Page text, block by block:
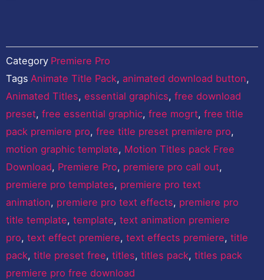
Category Premiere Pro
Tags Animate Title Pack, animated download button,
Animated Titles, essential graphics, free download
preset, free essential graphic, free mogrt, free title
pack premiere pro, free title preset premiere pro,
motion graphic template, Motion Titles pack Free
Download, Premiere Pro, premiere pro call out,
premiere pro templates, premiere pro text
animation, premiere pro text effects, premiere pro
title template, template, text animation premiere
pro, text effect premiere, text effects premiere, title
pack, title preset free, titles, titles pack, titles pack
premiere pro free download